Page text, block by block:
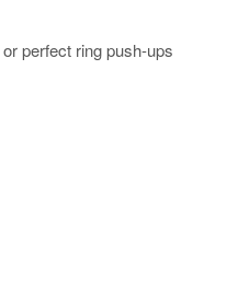
perfect ring push-ups